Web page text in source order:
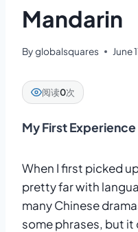
Mandarin
Byglobalsquares June
阅读0次
My First
When I first picked
pretty far with
many Chinese
some phrases, but it